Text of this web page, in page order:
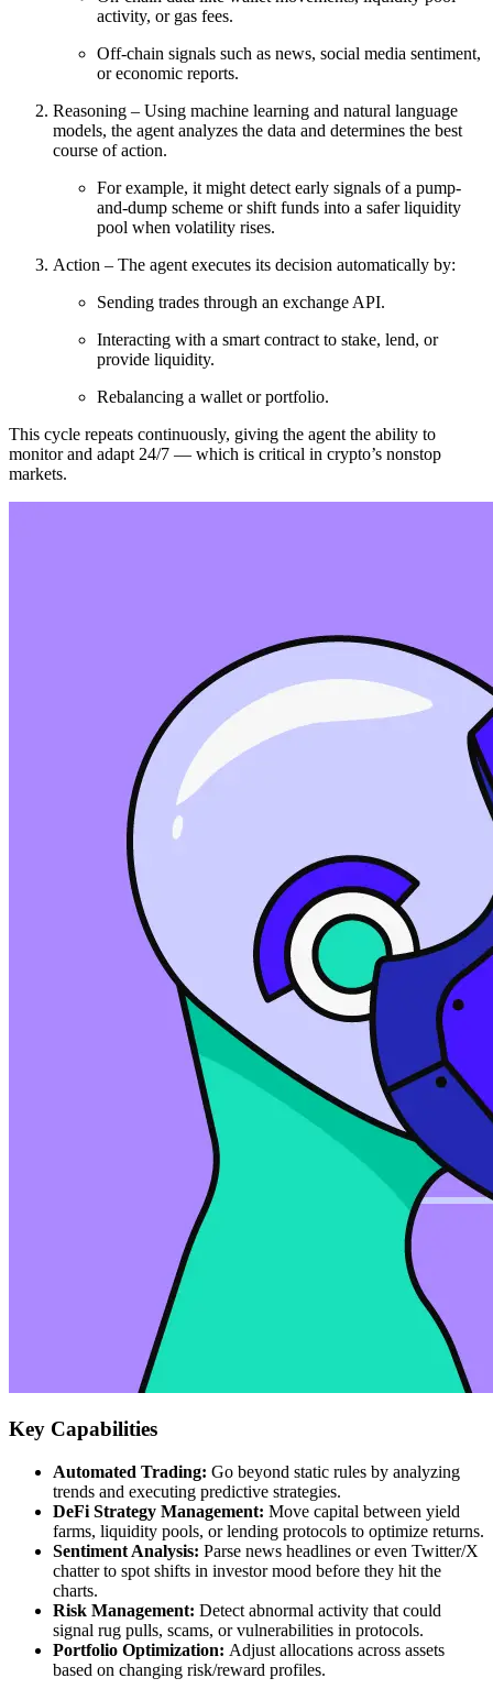
activity, or gas fees.
Off-chain signals such as news, social media sentiment,
or economic reports.
Reasoning – Using machine learning and natural language
models, the agent analyzes the data and determines the best
course of action.
For example, it might detect early signals of a pump-
and-dump scheme or shift funds into a safer liquidity
pool when volatility rises.
Action – The agent executes its decision automatically by:
Sending trades through an exchange API.
Interacting with a smart contract to stake, lend, or
provide liquidity.
Rebalancing a wallet or portfolio.
This cycle repeats continuously, giving the agent the ability to
monitor and adapt 24/7 — which is critical in crypto’s nonstop
markets.
Key Capabilities
Automated Trading: Go beyond static rules by analyzing
trends and executing predictive strategies.
DeFi Strategy Management: Move capital between yield
farms, liquidity pools, or lending protocols to optimize returns.
Sentiment Analysis: Parse news headlines or even Twitter/X
chatter to spot shifts in investor mood before they hit the
charts.
Risk Management: Detect abnormal activity that could
signal rug pulls, scams, or vulnerabilities in protocols.
Portfolio Optimization: Adjust allocations across assets
based on changing risk/reward profiles.